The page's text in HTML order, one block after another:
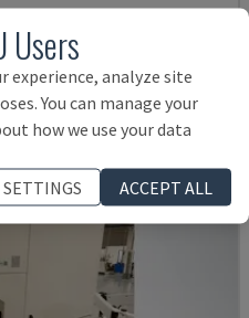
Users
experience, analyze site
You can manage your
how we use your data
ACCEPT ALL